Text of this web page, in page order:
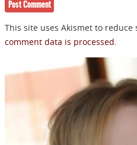
This site uses Akismet to reduce
comment data is processed.
Signup for
releases,